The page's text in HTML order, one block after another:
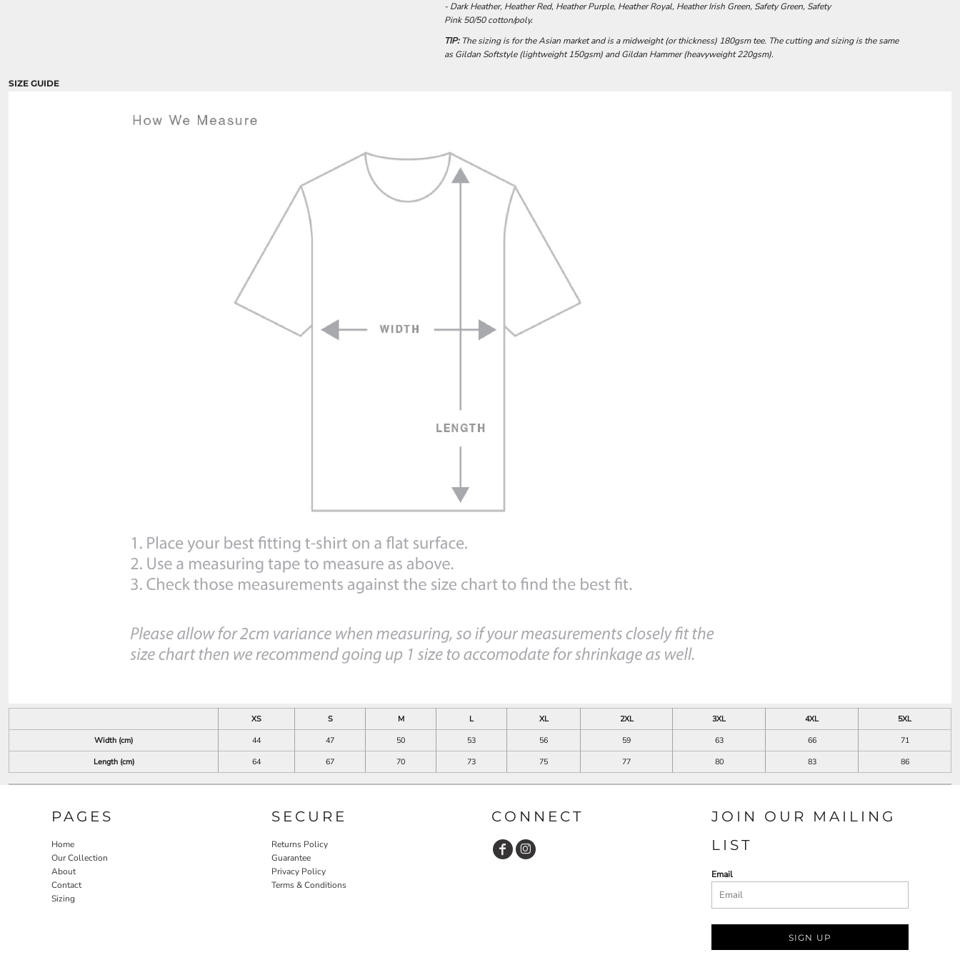
- Dark Heather, Heather Red, Heather Purple, Heather Royal, Heather Irish Green, Safety Green, Safety
Pink 50/50 cotton/poly.
TIP:The sizing is for the Asian market and is a midweight (or thickness) 180gsm tee. The cutting and sizing is the same
as Gildan Softstyle (lightweight 150gsm) and Gildan Hammer (heavyweight 220gsm).
SIZE GUIDE
XS S M L XL 2XL 3XL 4XL
5XL
Width (cm)
44 47 50 53 56 59 63 66
71
Length (cm)
64 67 70 73 75 77 80 83 86
PAGES
Home
Our Collection
About
Contact
Sizing
SECURE
Returns Policy
Guarantee
Privacy Policy
Terms & Conditions
CONNECT
JOIN OUR MAILING
LIST
Email
SIGN UP